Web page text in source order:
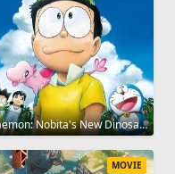
Doraemon: Nobita's New Dinosaur 2020
MOVIE